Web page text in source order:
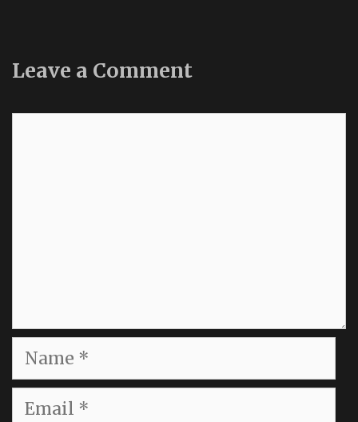
Leave a Comment
Name
Email